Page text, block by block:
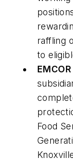
raffling
to
Food